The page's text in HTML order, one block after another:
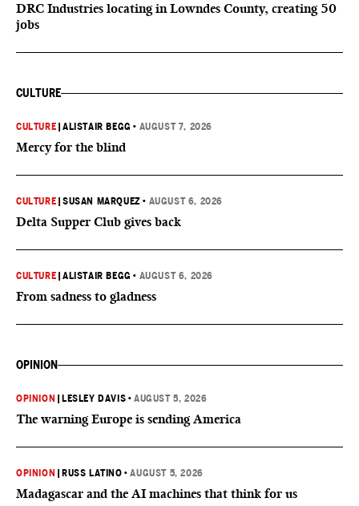
DRC Industries locating in Lowndes County, creating 50
jobs
CULTURE
CULTURE |ALISTAIR BEGG • AUGUST 7, 2026
Mercy for the blind
CULTURE |SUSAN MARQUEZ • AUGUST 6, 2026
Delta Supper Club gives back
CULTURE |ALISTAIR BEGG • AUGUST 6, 2026
From sadness to gladness
OPINION
OPINION LESLEY DAVIS •AUGUST 5, 2026
The warning Europe is sending America
OPINION RUSS LATINO •AUGUST 5, 2026
Madagascar and the AI machines that think for us